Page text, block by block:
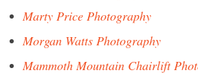
Marty Price Photography
Morgan Watts Photography
Mammoth Mountain Chairlift